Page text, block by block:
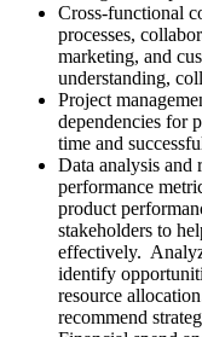
Cross-functional
processes,
marketing, and
understanding,
Project
dependencies for
time and
Data analysis
performance
product
stakeholders to
effectively.
identify
resource
recommend